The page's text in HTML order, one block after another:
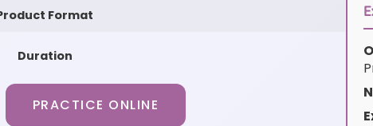
Format
Duration
PRACTICE ONLINE